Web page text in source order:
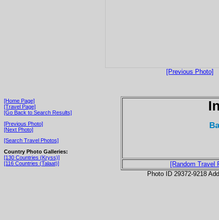
[Previous Photo]
[Home Page]
[Travel Page]
[Go Back to Search Results]
[Previous Photo]
[Next Photo]
[Search Travel Photos]
Country Photo Galleries:
[130 Countries (Kryss)]
[116 Countries (Talaat)]
[Random Travel
Photo ID 29372-9218